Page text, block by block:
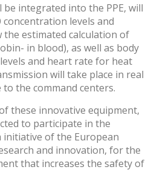
be integrated into the PPE, will
concentration levels and
estimated calculation of
in blood), as well as body
and heart rate for heat
will take place in real
the command centers.
these innovative equipment,
to participate in the
initiative of the European
and innovation, for the
that increases the safety of